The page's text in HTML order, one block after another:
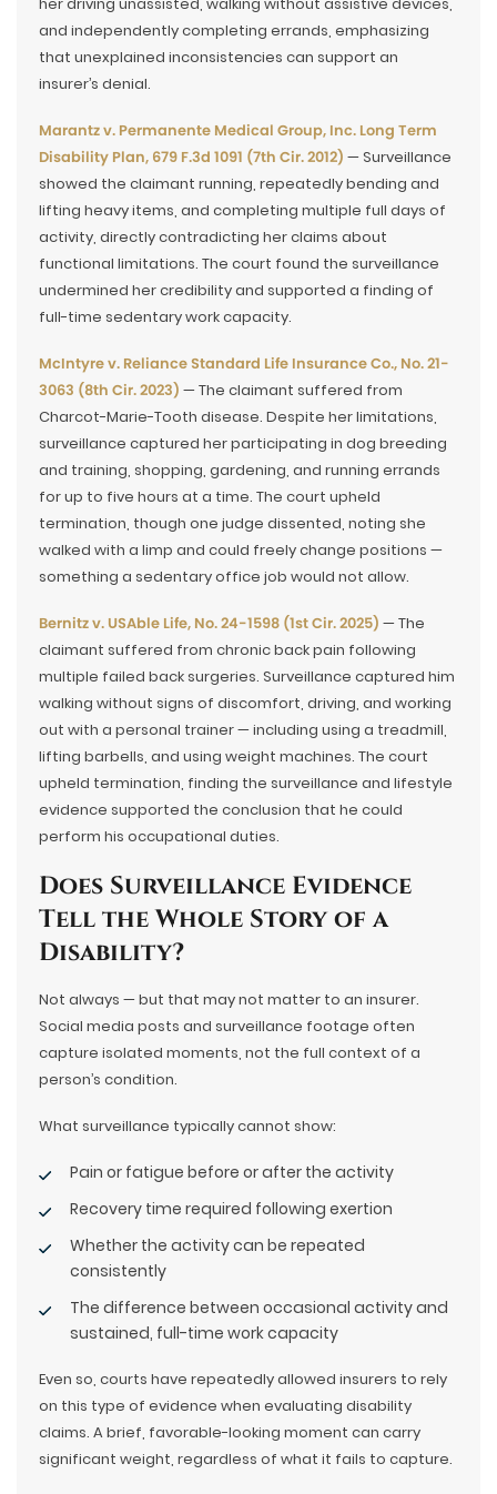
and independently completing errands, emphasizing
that unexplained inconsistencies can support an
insurer’s denial.
Marantz v. Permanente Medical Group, Inc. Long Term
Disability Plan, 679 F.3d 1091 (7th Cir. 2012) — Surveillance
showed the claimant running, repeatedly bending and
lifting heavy items, and completing multiple full days of
activity, directly contradicting her claims about
functional limitations. The court found the surveillance
undermined her credibility and supported a finding of
full-time sedentary work capacity.
McIntyre v. Reliance Standard Life Insurance Co., No. 21-
3063 (8th Cir. 2023) — The claimant suffered from
Charcot-Marie-Tooth disease. Despite her limitations,
surveillance captured her participating in dog breeding
and training, shopping, gardening, and running errands
for up to five hours at a time. The court upheld
termination, though one judge dissented, noting she
walked with a limp and could freely change positions —
something a sedentary office job would not allow.
Bernitz v. USAble Life, No. 24-1598 (1st Cir. 2025) — The
claimant suffered from chronic back pain following
multiple failed back surgeries. Surveillance captured him
walking without signs of discomfort, driving, and working
out with a personal trainer — including using a treadmill,
lifting barbells, and using weight machines. The court
upheld termination, finding the surveillance and lifestyle
evidence supported the conclusion that he could
perform his occupational duties.
Does Surveillance Evidence
Tell the Whole Story of a
Disability?
Not always — but that may not matter to an insurer.
Social media posts and surveillance footage often
capture isolated moments, not the full context of a
person’s condition.
What surveillance typically cannot show:
Pain or fatigue before or after the activity
Recovery time required following exertion
Whether the activity can be repeated
consistently
The difference between occasional activity and
sustained, full-time work capacity
Even so, courts have repeatedly allowed insurers to rely
on this type of evidence when evaluating disability
claims. A brief, favorable-looking moment can carry
significant weight, regardless of what it fails to capture.